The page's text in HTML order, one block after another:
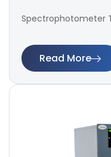
Spectrophotometer
Read More